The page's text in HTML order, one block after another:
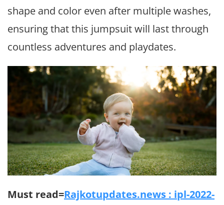
shape and color even after multiple washes,
ensuring that this jumpsuit will last through
countless adventures and playdates.
Must read=Rajkotupdates.news : ipl-2022-